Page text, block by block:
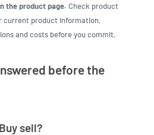
the product page. Check product
current product information,
and costs before you commit.
before the
sell?